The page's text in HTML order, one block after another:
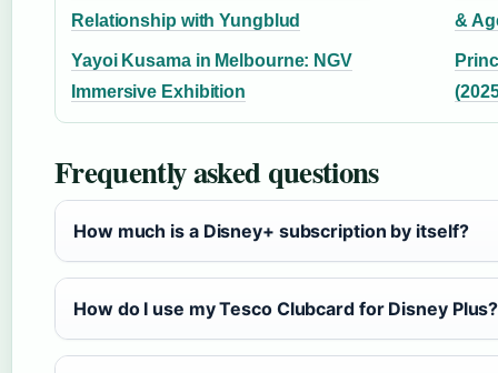
Relationship with Yungblud
&
Yayoi Kusama in Melbourne: NGV
Immersive Exhibition
Frequently asked questions
How much is a Disney+ subscription by itself?
How do I use my Tesco Clubcard for Disney Plus?